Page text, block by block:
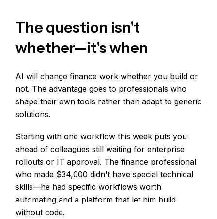
The question isn't
whether—it's when
AI will change finance work whether you build or
not. The advantage goes to professionals who
shape their own tools rather than adapt to generic
solutions.
Starting with one workflow this week puts you
ahead of colleagues still waiting for enterprise
rollouts or IT approval. The finance professional
who made $34,000 didn't have special technical
skills—he had specific workflows worth
automating and a platform that let him build
without code.